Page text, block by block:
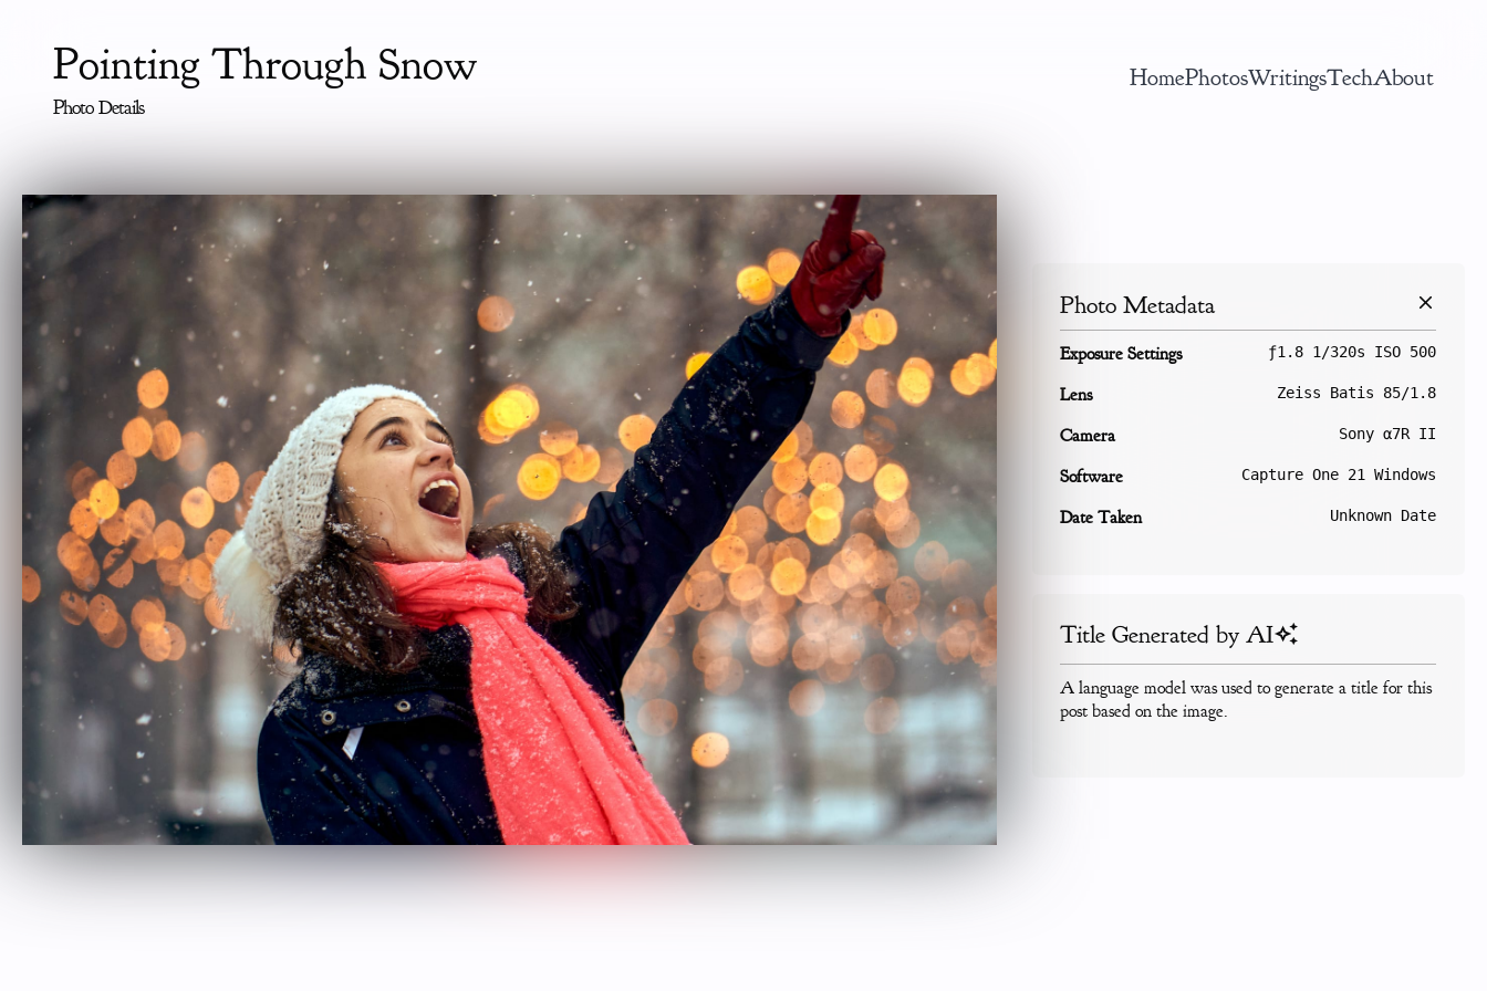
Pointing Through Snow
Photo Details
HomePhotosWritingsTechAbout
Photo Metadata
Exposure Settings ƒ1.8 1/320s ISO 500
Lens Zeiss Batis 85/1.8
Camera Sony α7R II
Software Capture One 21 Windows
Date Taken Unknown Date
Title Generated by AI
A language model was used to generate a title for this
post based on the image.